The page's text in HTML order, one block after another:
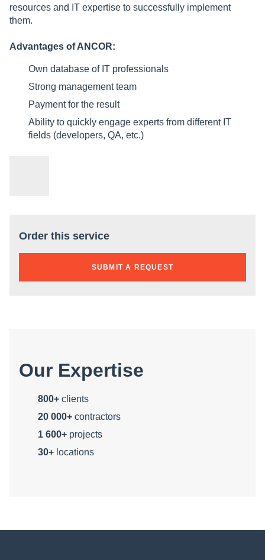
resources and IT expertise to successfully implement
them.
Advantages of ANCOR:
Own database of IT professionals
Strong management team
Payment for the result
Ability to quickly engage experts from different IT
fields (developers, QA, etc.)
Order this service
SUBMIT A REQUEST
Our Expertise
800+ clients
20 000+ contractors
1 600+ projects
30+ locations